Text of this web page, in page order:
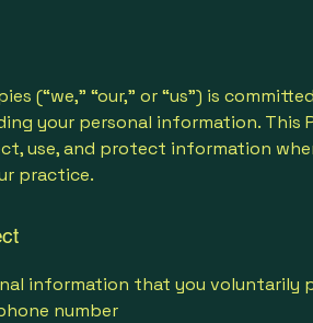
(“we,” “our,” or “us”) is
your personal information. This
use, and protect information
practice.
information that you voluntarily
number